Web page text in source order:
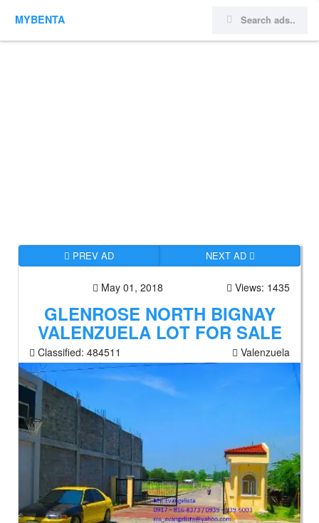
MYBENTA
PREV AD NEXT AD
May 01, 2018 Views: 1435
GLENROSE NORTH BIGNAY
VALENZUELA LOT FOR SALE
Classified: 484511 Valenzuela